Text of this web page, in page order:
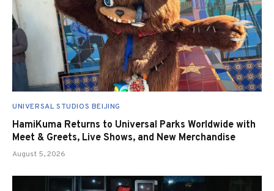
UNIVERSAL STUDIOS BEIJING
HamiKuma Returns to Universal Parks Worldwide with
Meet & Greets, Live Shows, and New Merchandise
August 5, 2026